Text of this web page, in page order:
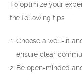
To optimize your
the following tips:
Choose a well-lit
ensure clear
Be open-minded